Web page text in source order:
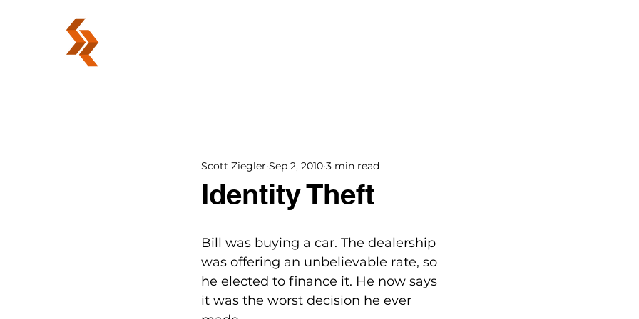
Identity Theft
Scott Ziegler Sep 2, 2010 3 min read
Bill was buying a car. The dealership
was offering an unbelievable rate, so
he elected to finance it. He now says
it was the worst decision he ever